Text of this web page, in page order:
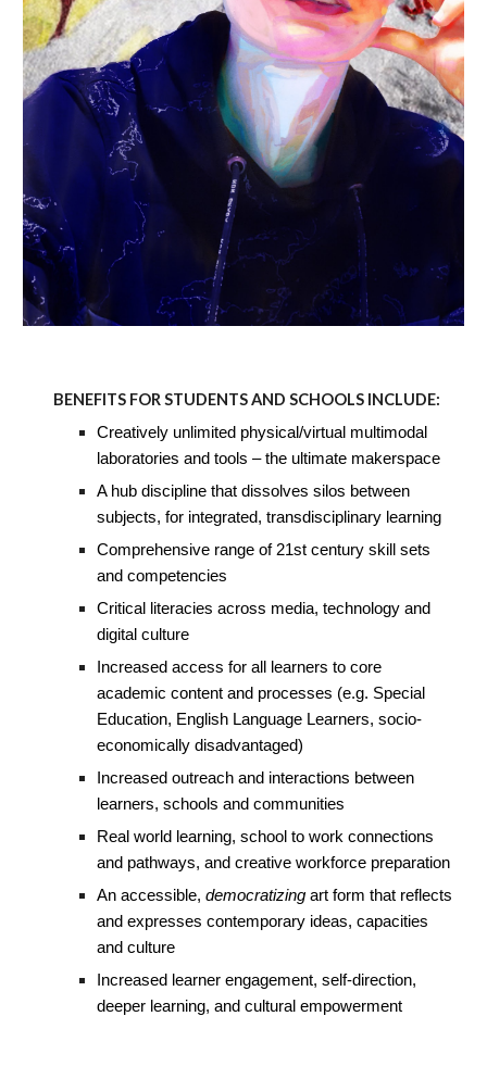
BENEFITS FOR STUDENTS AND SCHOOLS INCLUDE:
Creatively unlimited physical/virtual multimodal
laboratories and tools – the ultimate makerspace
A hub discipline that dissolves silos between
subjects, for integrated, transdisciplinary learning
Comprehensive range of 21st century skill sets
and competencies
Critical literacies across media, technology and
digital culture
Increased access for all learners to core
academic content and processes (e.g. Special
Education, English Language Learners, socio-
economically disadvantaged)
Increased outreach and interactions between
learners, schools and communities
Real world learning, school to work connections
and pathways, and creative workforce preparation
An accessible,democratizing art form that reflects
and expresses contemporary ideas, capacities
and culture
Increased learner engagement, self-direction,
deeper learning, and cultural empowerment